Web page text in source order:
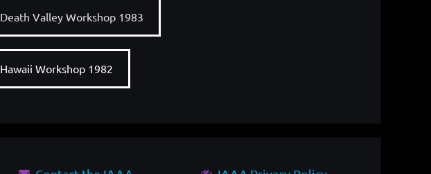
Death Valley Workshop 1983
Hawaii Workshop 1982